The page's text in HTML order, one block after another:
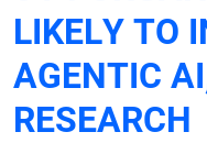
LIKELY TO
AGENTIC
RESEARCH